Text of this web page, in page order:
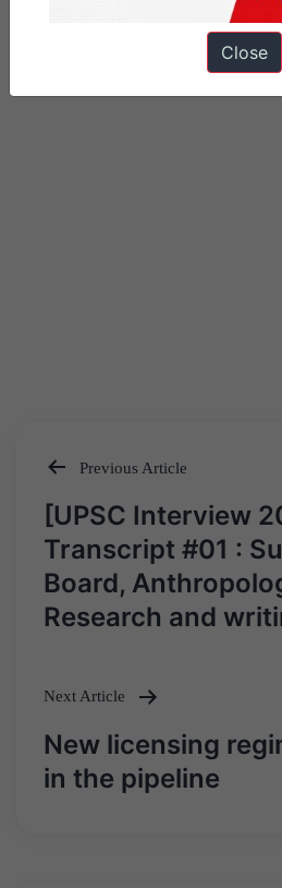
Post
navigation
Previous Article
[UPSC Interview
Transcript #01 :
Board,
Research and
Next Article
New licensing
in the pipeline
Close